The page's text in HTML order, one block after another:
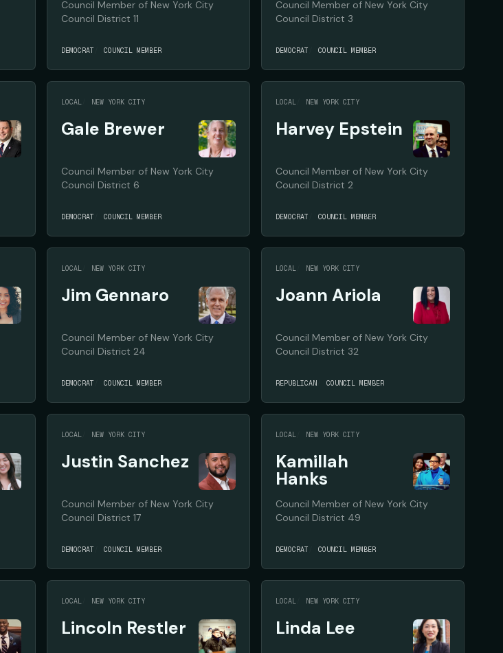
Council District 11
DEMOCRAT COUNCIL MEMBER
Council District 3
DEMOCRAT COUNCIL MEMBER
LOCAL NEW YORK CITY
Gale Brewer
Council Member of New York City
Council District 6
DEMOCRAT COUNCIL MEMBER
LOCAL NEW YORK CITY
Harvey Epstein
Council Member of New York City
Council District 2
DEMOCRAT COUNCIL MEMBER
LOCAL NEW YORK CITY
Jim Gennaro
Council Member of New York City
Council District 24
DEMOCRAT COUNCIL MEMBER
LOCAL NEW YORK CITY
Joann Ariola
Council Member of New York City
Council District 32
REPUBLICAN COUNCIL MEMBER
LOCAL NEW YORK CITY
Justin Sanchez
Council Member of New York City
Council District 17
DEMOCRAT COUNCIL MEMBER
LOCAL NEW YORK CITY
Kamillah
Hanks
Council Member of New York City
Council District 49
DEMOCRAT COUNCIL MEMBER
LOCAL NEW YORK CITY
Lincoln Restler
LOCAL NEW YORK CITY
Linda Lee